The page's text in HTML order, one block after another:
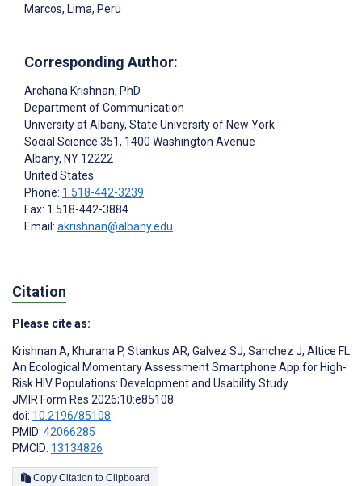
Marcos, Lima, Peru
Corresponding Author:
Archana Krishnan, PhD
Department of Communication
University at Albany, State University of New York
Social Science 351, 1400 Washington Avenue
Albany, NY 12222
United States
Phone: 1 518-442-3239
Fax: 1 518-442-3884
Email: akrishnan@albany.edu
Citation
Please cite as:
Krishnan A, Khurana P, Stankus AR, Galvez SJ, Sanchez J, Altice FL
An Ecological Momentary Assessment Smartphone App for High-
Risk HIV Populations: Development and Usability Study
JMIR Form Res 2026;10:e85108
doi: 10.2196/85108
PMID: 42066285
PMCID: 13134826
Copy Citation to Clipboard